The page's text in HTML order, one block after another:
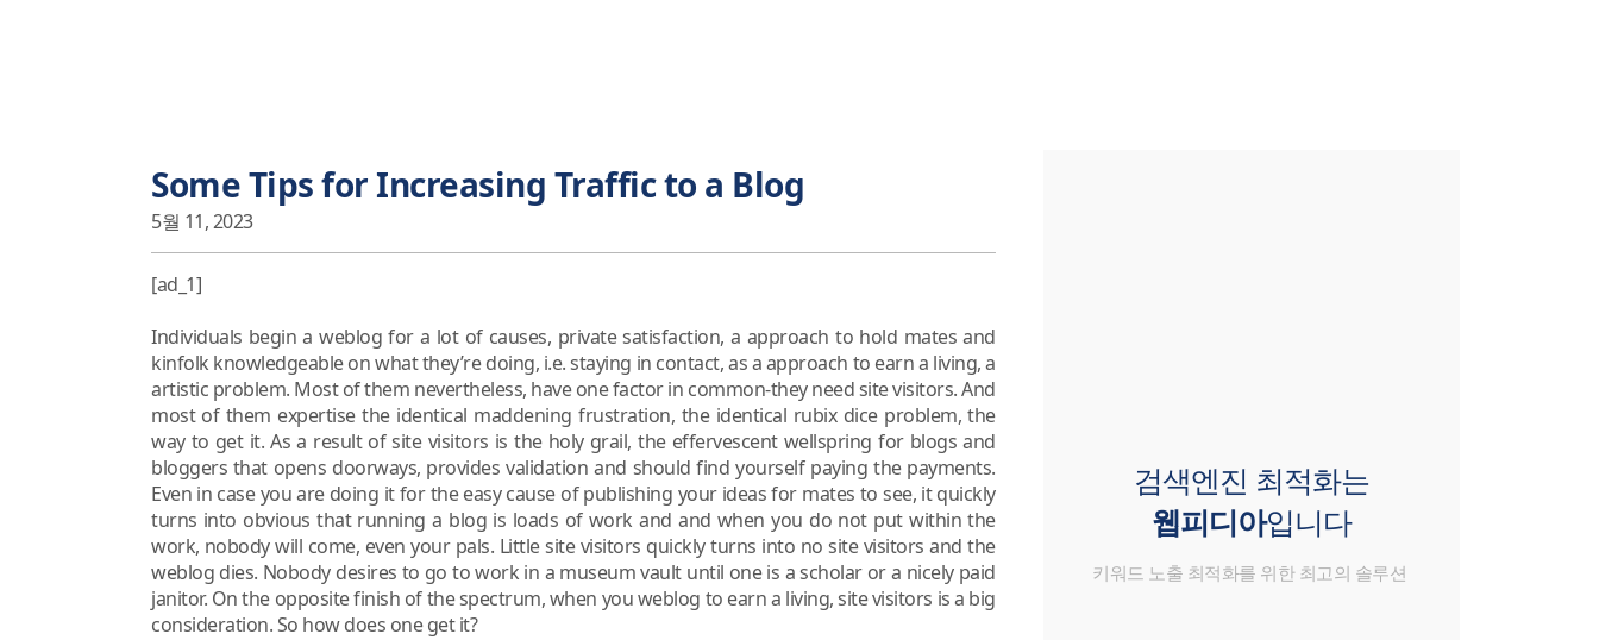
Some Tips for Increasing Traffic to a Blog
5월 11, 2023
[ad_1]
Individuals begin a weblog for a lot of causes, private satisfaction, a approach to hold mates and
kinfolk knowledgeable on what they’re doing, i.e. staying in contact, as a approach to earn a living, a
artistic problem. Most of them nevertheless, have one factor in common-they need site visitors. And
most of them expertise the identical maddening frustration, the identical rubix dice problem, the
way to get it. As a result of site visitors is the holy grail, the effervescent wellspring for blogs and
bloggers that opens doorways, provides validation and should find yourself paying the payments.
Even in case you are doing it for the easy cause of publishing your ideas for mates to see, it quickly
turns into obvious that running a blog is loads of work and and when you do not put within the
work, nobody will come, even your pals. Little site visitors quickly turns into no site visitors and the
weblog dies. Nobody desires to go to work in a museum vault until one is a scholar or a nicely paid
janitor. On the opposite finish of the spectrum, when you weblog to earn a living, site visitors is a big
consideration. So how does one get it?
검색엔진 최적화는
웹피디아입니다
키워드 노출 최적화를 위한 최고의 솔루션